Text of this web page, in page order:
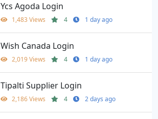
Ycs Agoda Login
1,483 Views 4 1 day ago
Wish Canada Login
2,019 Views 4 1 day ago
Tipalti Supplier Login
2,186 Views 4 2 days ago